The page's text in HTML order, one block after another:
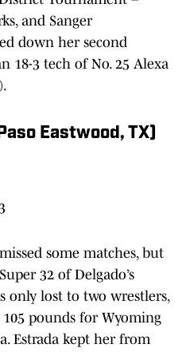
and Sanger
down her second
18-3 tech of No. 25 Alexa
Eastwood, TX)
some matches, but
32 of Delgado’s
only lost to two wrestlers,
105 pounds for Wyoming
Estrada kept her from